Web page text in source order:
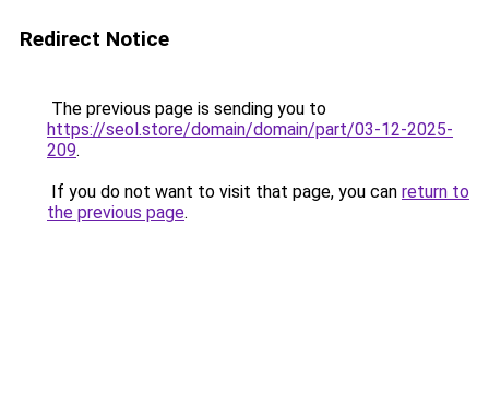
Redirect Notice
The previous page is sending you to
https://seol.store/domain/domain/part/03-12-2025-
209.
If you do not want to visit that page, you can return to
the previous page.